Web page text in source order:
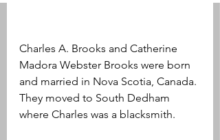
Charles A. Brooks and Catherine
Madora Webster Brooks were born
and married in Nova Scotia, Canada.
They moved to South Dedham
where Charles was a blacksmith.